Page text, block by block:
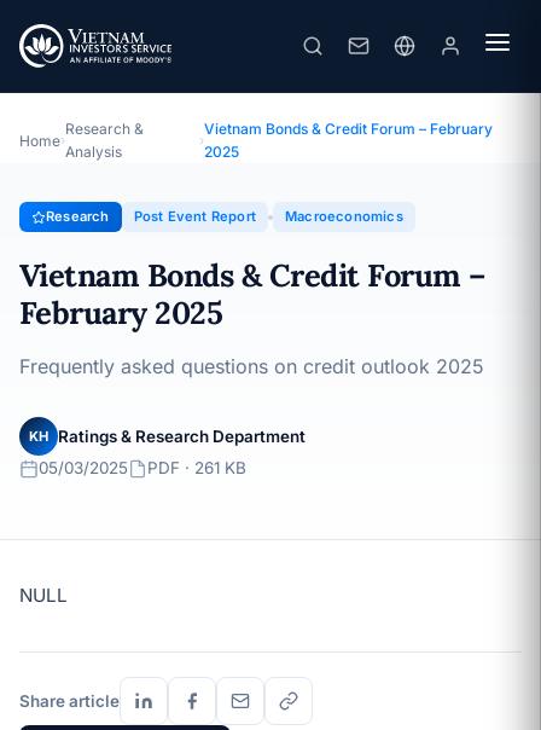
Vietnam Bonds & Credit Forum – February 2025
Topic · Post Event Report · 05/03/2025
Home›
Research &
Analysis
›
Vietnam Bonds & Credit Forum – February
2025
Research Post Event Report Macroeconomics
Vietnam Bonds & Credit Forum –
February 2025
Frequently asked questions on credit outlook 2025
KH
Ratings & Research Department
05/03/2025
PDF · 261 KB
NULL
Share article